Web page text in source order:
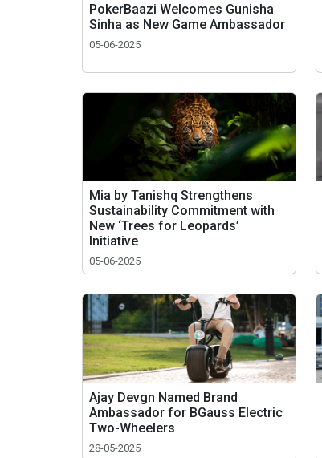
PokerBaazi Welcomes Gunisha
Sinha as New Game Ambassador
05-06-2025
Mia by Tanishq Strengthens
Sustainability Commitment with
New ‘Trees for Leopards’
Initiative
05-06-2025
Ajay Devgn Named Brand
Ambassador for BGauss Electric
Two-Wheelers
28-05-2025